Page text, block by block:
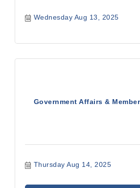
Wednesday Aug 13, 2025
Government Affairs &
Thursday Aug 14, 2025